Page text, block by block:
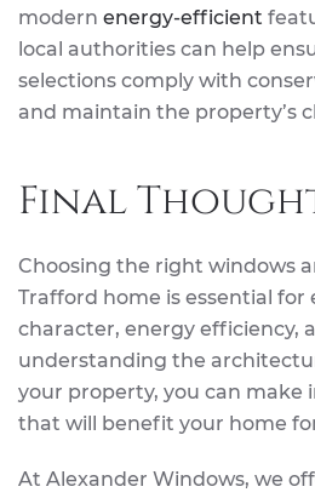
modern energy-efficient
local authorities can help
selections comply with
and maintain the property’s
Final
Choosing the right windows
Trafford home is essential for
character, energy efficiency,
understanding the
your property, you can make
that will benefit your home
At Alexander Windows, we